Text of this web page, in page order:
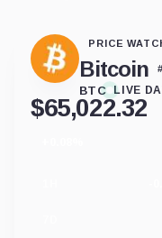
PRICE
Bitcoin #
BTC LIVE
$65,022.32